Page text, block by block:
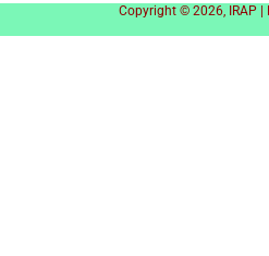
Copyright © 2026, IRAP |